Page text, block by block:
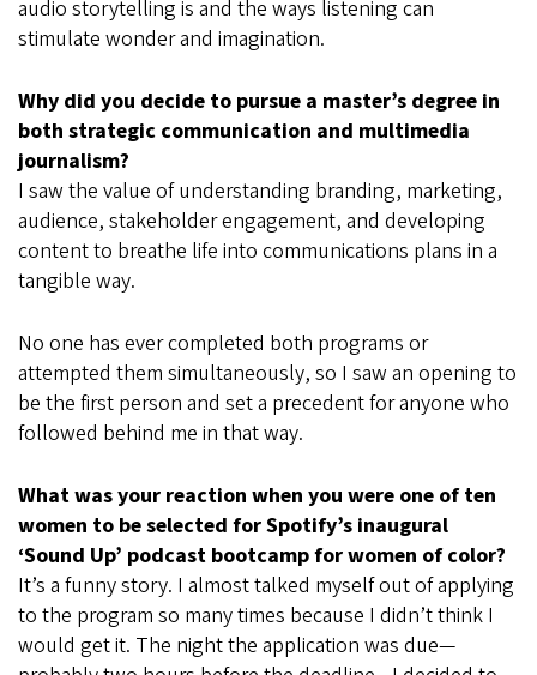
audio storytelling is and the ways listening can
stimulate wonder and imagination.
Why did you decide to pursue a master’s degree in
both strategic communication and multimedia
journalism?
I saw the value of understanding branding, marketing,
audience, stakeholder engagement, and developing
content to breathe life into communications plans in a
tangible way.
No one has ever completed both programs or
attempted them simultaneously, so I saw an opening to
be the first person and set a precedent for anyone who
followed behind me in that way.
What was your reaction when you were one of ten
women to be selected for Spotify’s inaugural
‘Sound Up’ podcast bootcamp for women of color?
It’s a funny story. I almost talked myself out of applying
to the program so many times because I didn’t think I
would get it. The night the application was due—